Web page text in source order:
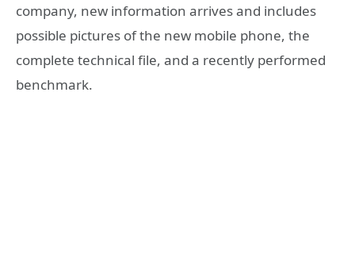
company, new information arrives and includes
possible pictures of the new mobile phone, the
complete technical file, and a recently performed
benchmark.